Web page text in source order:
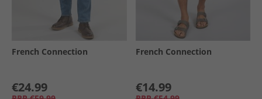
French Connection
€24.99
French Connection
€14.99